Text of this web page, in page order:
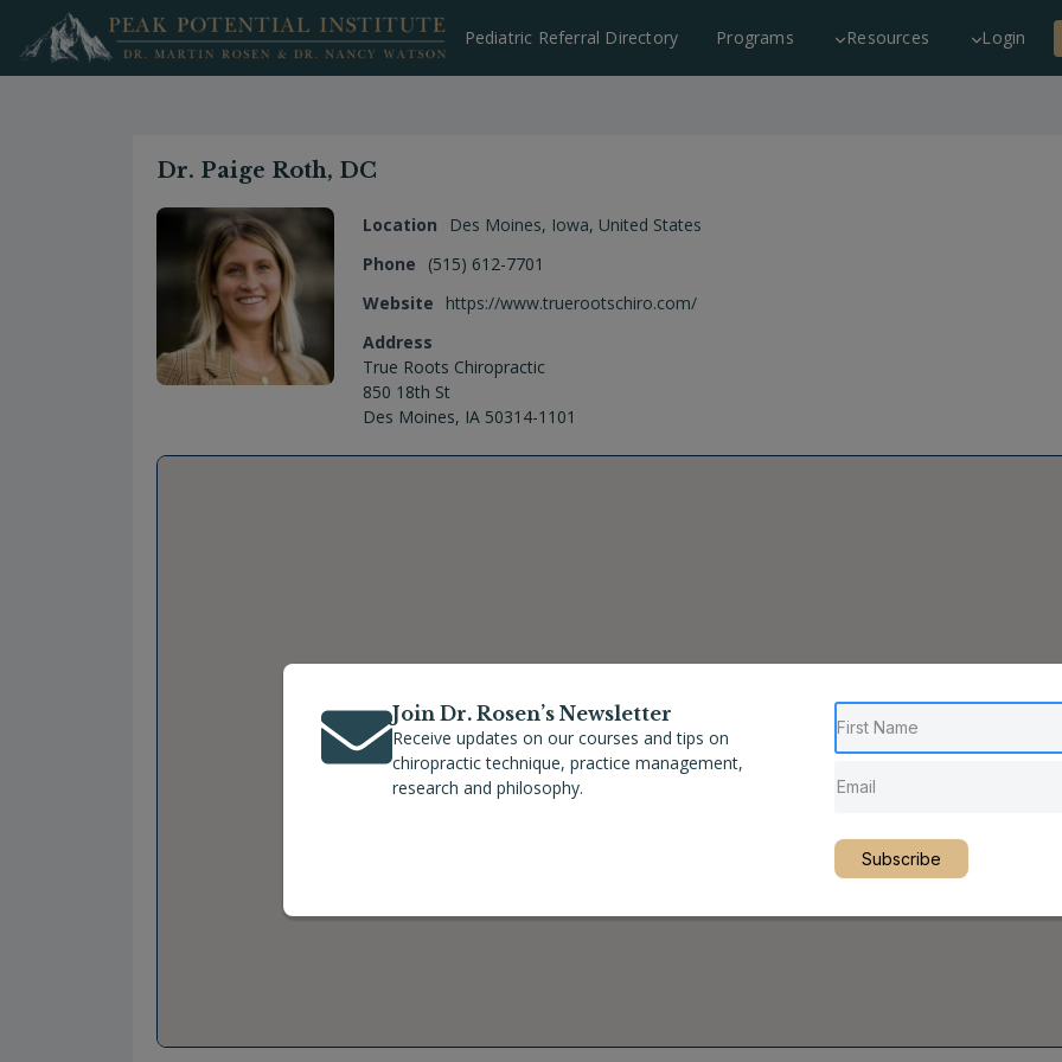
content
Pediatric Referral Directory Programs Resources Login
Dr. Paige Roth, DC
Location Des Moines, Iowa, United States
Phone
(515) 612-7701
Website
https://www.truerootschiro.com/
Address
True Roots Chiropractic
850 18th St
Des Moines, IA 50314-1101
Join Dr. Rosen’s Newsletter
Receive updates on our courses and tips on
chiropractic technique, practice management,
research and philosophy.
Subscribe